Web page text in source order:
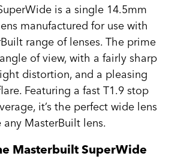
is a single 14.5mm
manufactured for use with
range of lenses. The prime
of view, with a fairly sharp
distortion, and a pleasing
Featuring a fast T1.9 stop
it’s the perfect wide lens
MasterBuilt lens.
Masterbuilt SuperWide